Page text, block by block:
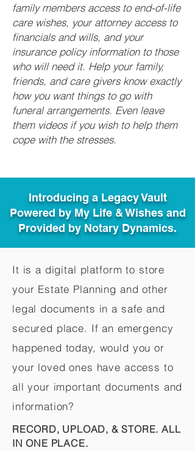
family members access to end-of-life
care wishes, your attorney access to
financials and wills, and your
insurance policy information to those
who will need it. Help your family,
friends, and care givers know exactly
how you want things to go with
funeral arrangements. Even leave
them videos if you wish to help them
cope with the stresses.
Introducing a Legacy Vault
Powered by My Life & Wishes and
Provided by Notary Dynamics.
It is a digital platform to store
your Estate Planning and other
legal documents in a safe and
secured place. If an emergency
happened today, would you or
your loved ones have access to
all your important documents and
information?
RECORD, UPLOAD, & STORE. ALL
IN ONE PLACE.